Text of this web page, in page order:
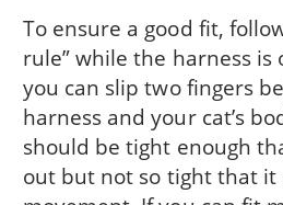
To ensure a good fit,
rule” while the harness is
you can slip two fingers
harness and your cat’s
should be tight enough
out but not so tight that it